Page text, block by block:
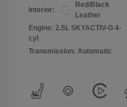
Interior:
Red/Black
Leather
Engine: 2.5L SKYACTIV-G 4-
cyl
Transmission: Automatic